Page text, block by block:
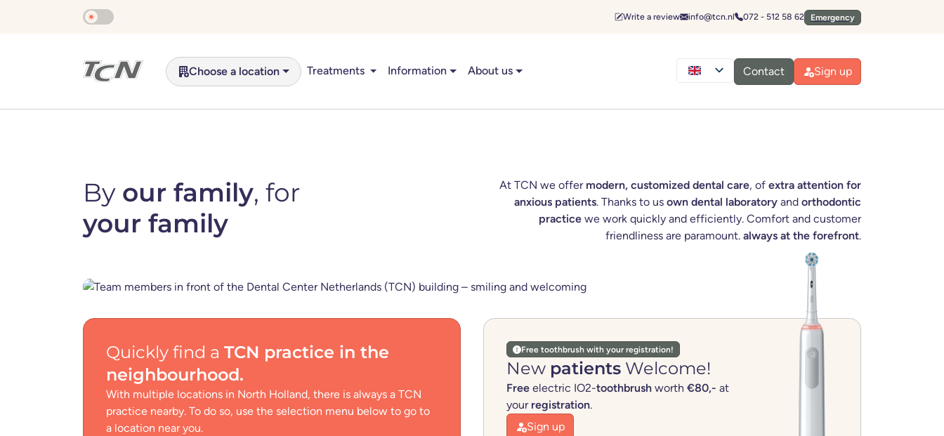
Skip to main content
Write a review Send an email to:
info@tcn.nl Call:
072 - 512 58 62Emergencies
Emergency
Choose a location Treatments Information About us Contact Sign up
By our family, for
your family
At TCN we offer modern, customized dental care, of extra attention for
anxious patients. Thanks to us own dental laboratory and orthodontic
practice we work quickly and efficiently. Comfort and customer
friendliness are paramount. always at the forefront.
Quickly find a TCN practice in the
neighbourhood.
With multiple locations in North Holland, there is always a TCN
practice nearby. To do so, use the selection menu below to go to
a location near you.
Free toothbrush with your registration!
New patients Welcome!
Free electric IO2-toothbrush worth €80,- at
your registration.
Sign up